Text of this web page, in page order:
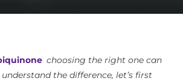
choosing the right one can
the difference, let’s first